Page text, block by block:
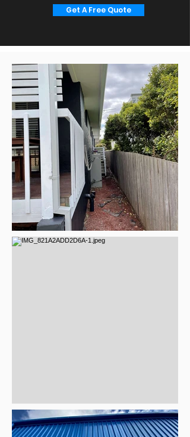
Get A Free Quote